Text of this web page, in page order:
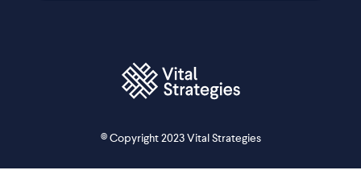
© Copyright 2023 Vital Strategies